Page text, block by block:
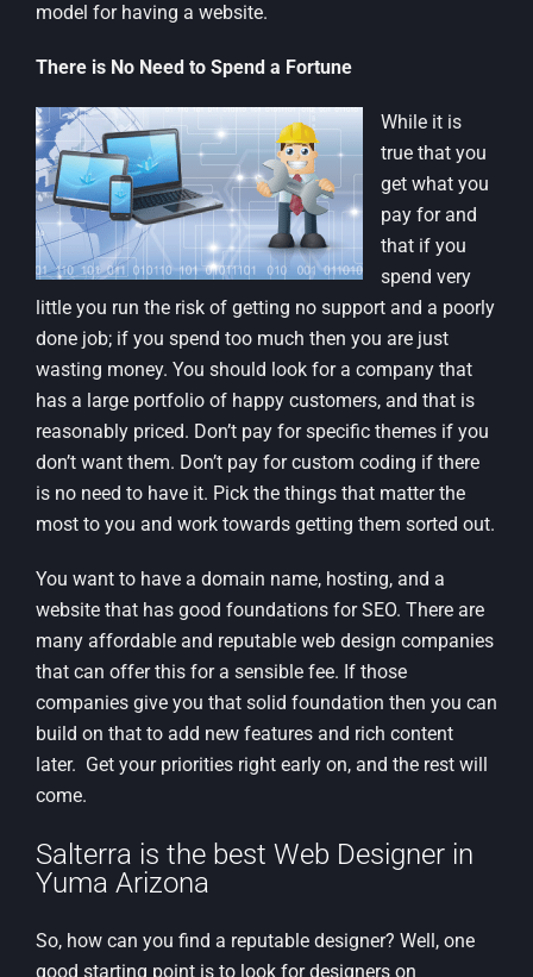
model for having a website.
There is No Need to Spend a Fortune
While it is
true that you
get what you
pay for and
that if you
spend very
little you run the risk of getting no support and a poorly
done job; if you spend too much then you are just
wasting money. You should look for a company that
has a large portfolio of happy customers, and that is
reasonably priced. Don’t pay for specific themes if you
don’t want them. Don’t pay for custom coding if there
is no need to have it. Pick the things that matter the
most to you and work towards getting them sorted out.
You want to have a domain name, hosting, and a
website that has good foundations for SEO. There are
many affordable and reputable web design companies
that can offer this for a sensible fee. If those
companies give you that solid foundation then you can
build on that to add new features and rich content
later. Get your priorities right early on, and the rest will
come.
Salterra is the best Web Designer in
Yuma Arizona
So, how can you find a reputable designer? Well, one
good starting point is to look for designers on